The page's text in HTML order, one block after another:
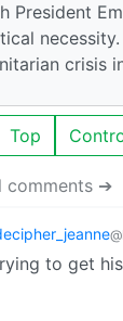
President
crisis
Top
comments ➔
to get